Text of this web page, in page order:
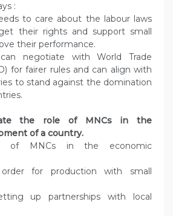
:
to care about the labour laws
their rights and support small
their performance.
negotiate with World Trade
for fairer rules and can align with
to stand against the domination
the role of MNCs in the
of a country.
of MNCs in the economic
for production with small
up partnerships with local